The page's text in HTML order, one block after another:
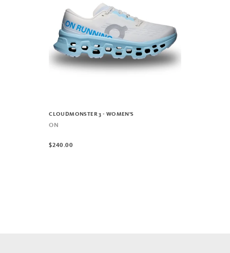
CLOUDMONSTER 3 - WOMEN'S
ON
$240.00